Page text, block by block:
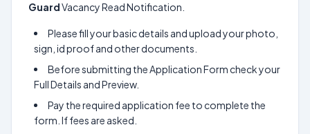
GuardVacancy Read Notification.
Please fill your basic details and upload your photo,
sign, id proof and other documents.
Before submitting the Application Form check your
Full Details and Preview.
Pay the required application fee to complete the
form. If fees are asked.